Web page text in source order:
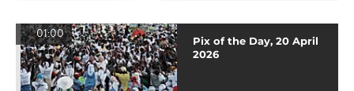
01:00
Pix of the Day, 20 April
2026